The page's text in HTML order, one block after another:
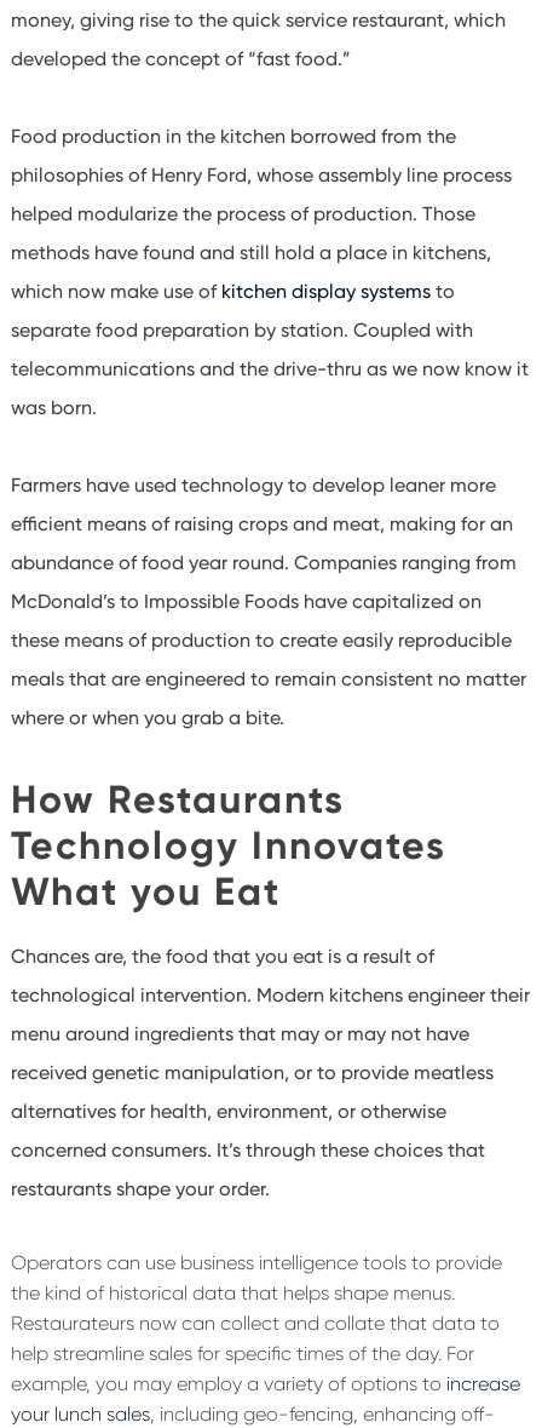
money, giving rise to the quick service restaurant, which
developed the concept of “fast food.”
Food production in the kitchen borrowed from the
philosophies of Henry Ford, whose assembly line process
helped modularize the process of production. Those
methods have found and still hold a place in kitchens,
which now make use of kitchen display systemsto
separate food preparation by station. Coupled with
telecommunications and the drive-thru as we now know it
was born.
Farmers have used technology to develop leaner more
efficient means of raising crops and meat, making for an
abundance of food year round. Companies ranging from
McDonald’s to Impossible Foods have capitalized on
these means of production to create easily reproducible
meals that are engineered to remain consistent no matter
where or when you grab a bite.
How Restaurants
Technology Innovates
What you Eat
Chances are, the food that you eat is a result of
technological intervention. Modern kitchens engineer their
menu around ingredients that may or may not have
received genetic manipulation, or to provide meatless
alternatives for health, environment, or otherwise
concerned consumers. It’s through these choices that
restaurants shape your order.
Operators can use business intelligence tools to provide
the kind of historical data that helps shape menus.
Restaurateurs now can collect and collate that data to
help streamline sales for specific times of the day. For
example, you may employ a variety of options to increase
your lunch sales, including geo-fencing, enhancing off-